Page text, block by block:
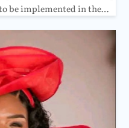
be implemented in the…